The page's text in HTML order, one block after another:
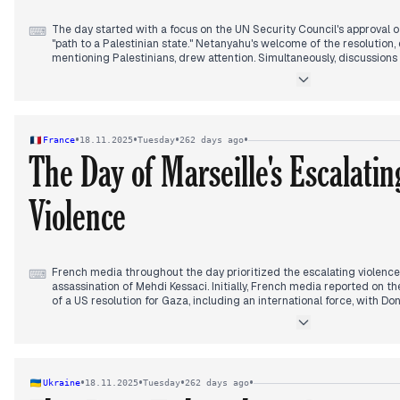
⌨ The day started with a focus on the UN Security Council's approval
"path to a Palestinian state." Netanyahu's welcome of the
mentioning Palestinians, drew attention. Simultaneously,
occurred at the Gush Etzion Junction, becoming the dominant
the Abraham Accords, conditioned on a two-state solution, while
sales to Saudi Arabia, asserting Israel would be "happy" with the
an Israeli airstrike in Lebanon, targeting a Hamas training camp in
reporting 13 fatalities.
France•18.11.2025•Tuesday•262 days ago•
The Day of Marseille's
Violence
⌨ French media throughout the day prioritized the escalating
assassination of Mehdi Kessaci. Initially, French media reported on
of a US resolution for Gaza, including an international force, with
Figaro). By early afternoon, the assassination of Mehdi Kessaci in
President, who equated cocaine consumption to complicity (France
Ukraine•18.11.2025•Tuesday•262 days ago•